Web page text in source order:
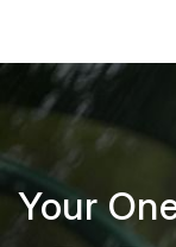
Your